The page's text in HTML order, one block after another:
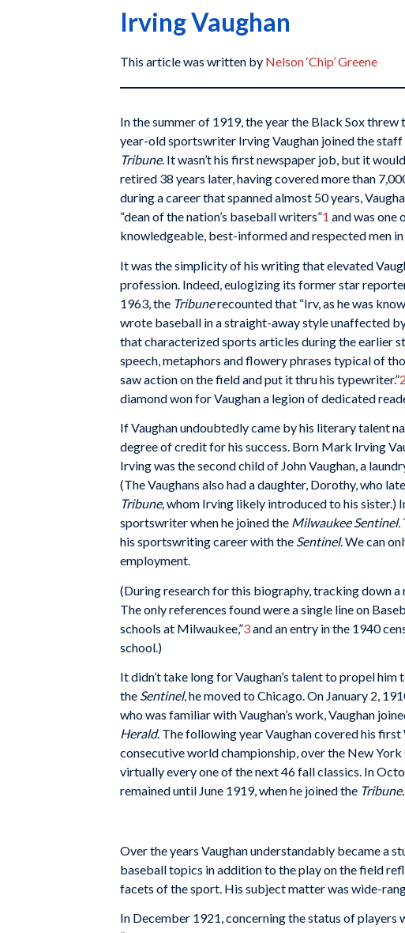
Irving Vaughan
This article was written by Nelson ‘Chip’ Greene
In the summer of 1919, the year the Black Sox threw
year-old sportswriter Irving Vaughan joined the
Tribune. It wasn’t his first newspaper job, but it
retired 38 years later, having covered more than
during a career that spanned almost 50 years,
“dean of the nation’s baseball writers”1 and was one
knowledgeable, best-informed and respected men
It was the simplicity of his writing that elevated
profession. Indeed, eulogizing its former star
1963, the Tribunerecounted that “Irv, as he was
wrote baseball in a straight-away style unaffected
that characterized sports articles during the earlier
speech, metaphors and flowery phrases typical of
saw action on the field and put it thru his typewriter.”2
diamond won for Vaughan a legion of dedicated
If Vaughan undoubtedly came by his literary talent
degree of credit for his success. Born Mark Irving
Irving was the second child of John Vaughan, a
(The Vaughans also had a daughter, Dorothy, who
Tribune,whom Irving likely introduced to his sister.)
sportswriter when he joined the Milwaukee Sentinel.
his sportswriting career with the Sentinel.We can
employment.
(During research for this biography, tracking down
The only references found were a single line on
schools at Milwaukee,”3and an entry in the 1940
school.)
It didn’t take long for Vaughan’s talent to propel
the Sentinel, he moved to Chicago. On January 2,
who was familiar with Vaughan’s work, Vaughan
Herald. The following year Vaughan covered his first
consecutive world championship, over the New
virtually every one of the next 46 fall classics. In
remained until June 1919, when he joined the Tribune.
Over the years Vaughan understandably became a
baseball topics in addition to the play on the field
facets of the sport. His subject matter was wide-
In December 1921, concerning the status of players